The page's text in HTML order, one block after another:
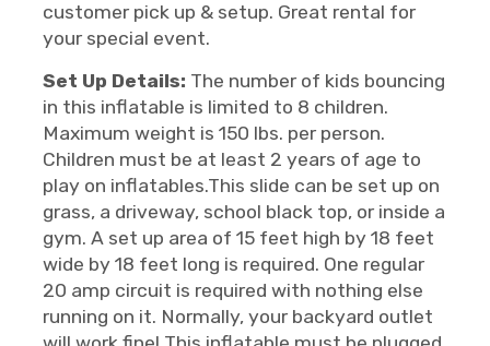
customer pick up & setup. Great rental for
your special event.
Set Up Details: The number of kids bouncing
in this inflatable is limited to 8 children.
Maximum weight is 150 lbs. per person.
Children must be at least 2 years of age to
play on inflatables.This slide can be set up on
grass, a driveway, school black top, or inside a
gym. A set up area of 15 feet high by 18 feet
wide by 18 feet long is required. One regular
20 amp circuit is required with nothing else
running on it. Normally, your backyard outlet